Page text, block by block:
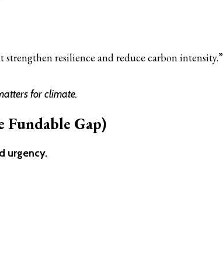
strengthen resilience and reduce carbon intensity.”
for climate.
Gap)
urgency.